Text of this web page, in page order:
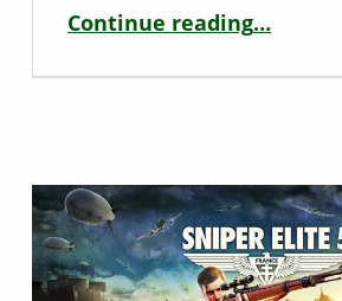
Continue reading“Accessibility Interview with Nikki Crenshaw – Senior Researcher for Warcraft”
…